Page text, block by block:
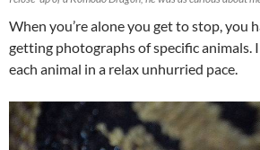
When you’re alone you get to stop, you
getting photographs of specific animals.
each animal in a relax unhurried pace.